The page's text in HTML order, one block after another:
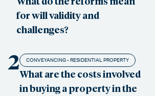
for will validity and
challenges?
2 CONVEYANCING - RESIDENTIAL PROPERTY
What are the costs involved
in buying a property in the